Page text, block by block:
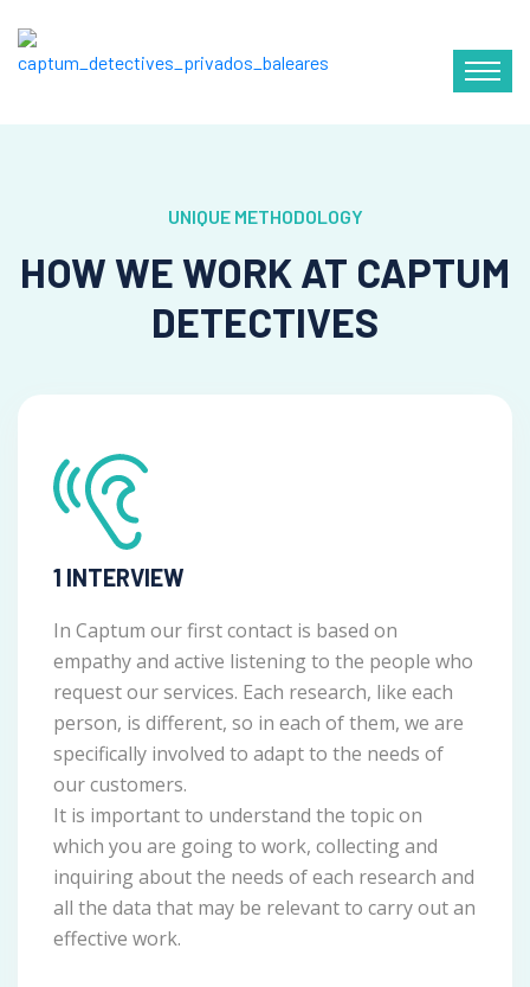
UNIQUE METHODOLOGY
HOW WE WORK AT CAPTUM
DETECTIVES
1 INTERVIEW
In Captum our first contact is based on
empathy and active listening to the people who
request our services. Each research, like each
person, is different, so in each of them, we are
specifically involved to adapt to the needs of
our customers.
It is important to understand the topic on
which you are going to work, collecting and
inquiring about the needs of each research and
all the data that may be relevant to carry out an
effective work.